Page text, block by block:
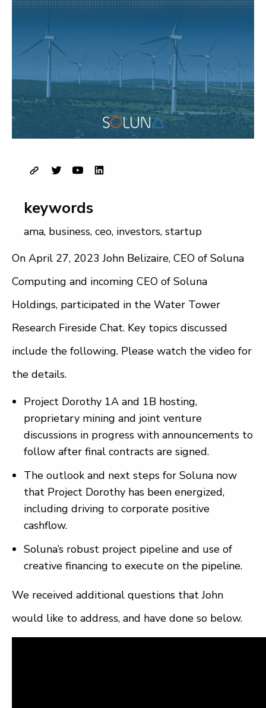
keywords
ama, business, ceo, investors, startup
On April 27, 2023 John Belizaire, CEO of Soluna
Computing and incoming CEO of Soluna
Holdings, participated in the Water Tower
Research Fireside Chat. Key topics discussed
include the following. Please watch the video for
the details.
Project Dorothy 1A and 1B hosting,
proprietary mining and joint venture
discussions in progress with announcements to
follow after final contracts are signed.
The outlook and next steps for Soluna now
that Project Dorothy has been energized,
including driving to corporate positive
cashflow.
Soluna’s robust project pipeline and use of
creative financing to execute on the pipeline.
We received additional questions that John
would like to address, and have done so below.